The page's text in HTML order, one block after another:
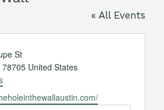
« All Events
St
78705 United States